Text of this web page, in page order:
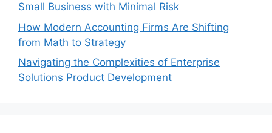
Small Business with Minimal Risk
How Modern Accounting Firms Are Shifting
from Math to Strategy
Navigating the Complexities of Enterprise
Solutions Product Development